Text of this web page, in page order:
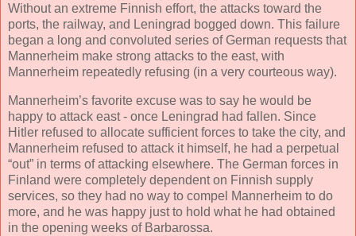
Without an extreme Finnish effort, the attacks toward the
ports, the railway, and Leningrad bogged down. This failure
began a long and convoluted series of German requests that
Mannerheim make strong attacks to the east, with
Mannerheim repeatedly refusing (in a very courteous way).
Mannerheim’s favorite excuse was to say he would be
happy to attack east - once Leningrad had fallen. Since
Hitler refused to allocate sufficient forces to take the city, and
Mannerheim refused to attack it himself, he had a perpetual
“out” in terms of attacking elsewhere. The German forces in
Finland were completely dependent on Finnish supply
services, so they had no way to compel Mannerheim to do
more, and he was happy just to hold what he had obtained
in the opening weeks of Barbarossa.